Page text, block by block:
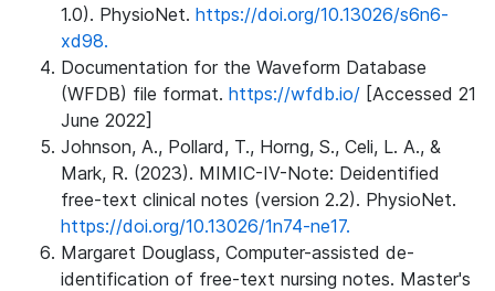
1.0). PhysioNet. https://doi.org/10.13026/s6n6-
xd98.
Documentation for the Waveform Database
(WFDB) file format. https://wfdb.io/ [Accessed 21
June 2022]
Johnson, A., Pollard, T., Horng, S., Celi, L. A., &
Mark, R. (2023). MIMIC-IV-Note: Deidentified
free-text clinical notes (version 2.2). PhysioNet.
https://doi.org/10.13026/1n74-ne17.
Margaret Douglass, Computer-assisted de-
identification of free-text nursing notes. Master's